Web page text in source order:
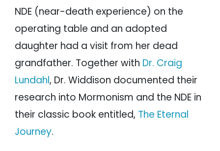
NDE (near-death experience) on the
operating table and an adopted
daughter had a visit from her dead
grandfather. Together with Dr. Craig
Lundahl, Dr. Widdison documented their
research into Mormonism and the NDE in
their classic book entitled, The Eternal
Journey.